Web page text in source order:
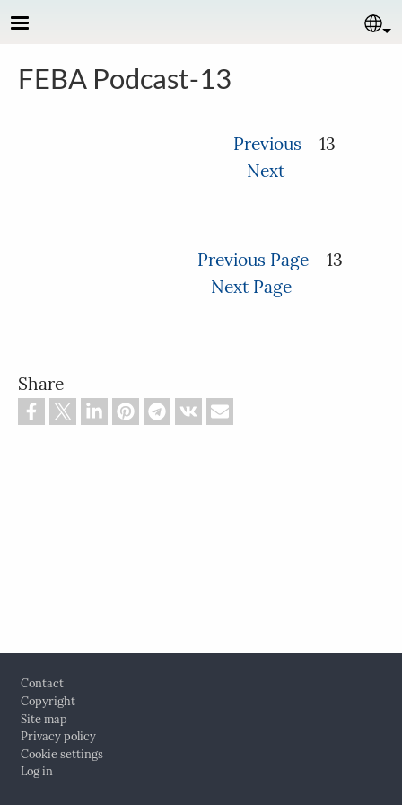
Skip to main content
FEBA Podcast-13
Previous 13
Next
Previous Page 13
Next Page
Share
Contact
Copyright
Site map
Privacy policy
Cookie settings
Log in